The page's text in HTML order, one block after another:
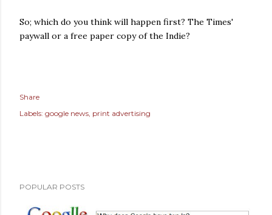
So; which do you think will happen first? The Times'
paywall or a free paper copy of the Indie?
Share
Labels: google news print advertising
POPULAR POSTS